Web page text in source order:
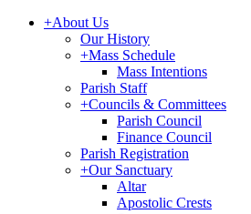
+About Us
Our History
+Mass Schedule
Mass Intentions
Parish Staff
+Councils & Committees
Parish Council
Finance Council
Parish Registration
+Our Sanctuary
Altar
Apostolic Crests